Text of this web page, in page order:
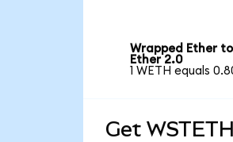
Wrapped Ether
Ether 2.0
1 WETH equals
Get